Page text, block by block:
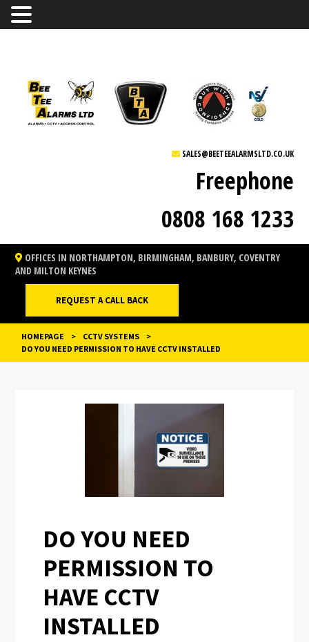
SALES@BEETEEALARMSLTD.CO.UK
Freephone
0808 168 1233
OFFICES IN NORTHAMPTON, BIRMINGHAM, BANBURY, COVENTRY
AND MILTON KEYNES
REQUEST A CALL BACK
HOMEPAGE > CCTV SYSTEMS
>
DO YOU NEED PERMISSION TO HAVE CCTV INSTALLED
DO YOU NEED
PERMISSION TO
HAVE CCTV
INSTALLED